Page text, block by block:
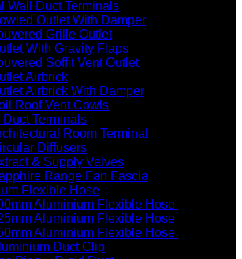
Wall Duct Terminals
Outlet With Damper
Grille Outlet
With Gravity Flaps
Soffit Vent Outlet
Airbrick
Airbrick With Damper
Roof Vent Cowls
Duct Terminals
Room Terminal
Diffusers
& Supply Valves
Range Fan Fascia
Flexible Hose
Aluminium Flexible Hose
Aluminium Flexible Hose
Aluminium Flexible Hose
Duct Clip